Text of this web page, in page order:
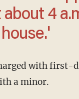
about 4
with first-
a minor.